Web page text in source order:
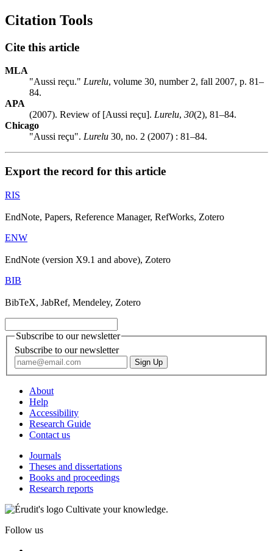
Citation Tools
Cite this article
MLA
"Aussi reçu." Lurelu, volume 30, number 2, fall 2007, p. 81–
84.
APA
(2007). Review of [Aussi reçu]. Lurelu, 30(2), 81–84.
Chicago
"Aussi reçu". Lurelu 30, no. 2 (2007) : 81–84.
Export the record for this article
RIS
EndNote, Papers, Reference Manager, RefWorks, Zotero
ENW
EndNote (version X9.1 and above), Zotero
BIB
BibTeX, JabRef, Mendeley, Zotero
Subscribe to our newsletter
Subscribe to our newsletter
About
Help
Accessibility
Research Guide
Contact us
Journals
Theses and dissertations
Books and proceedings
Research reports
Cultivate your knowledge.
Follow us